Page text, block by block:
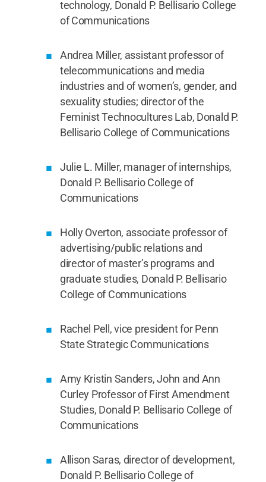
technology, Donald P. Bellisario College
of Communications
Andrea Miller, assistant professor of
telecommunications and media
industries and of women’s, gender, and
sexuality studies; director of the
Feminist Technocultures Lab, Donald P.
Bellisario College of Communications
Julie L. Miller, manager of internships,
Donald P. Bellisario College of
Communications
Holly Overton, associate professor of
advertising/public relations and
director of master’s programs and
graduate studies, Donald P. Bellisario
College of Communications
Rachel Pell, vice president for Penn
State Strategic Communications
Amy Kristin Sanders, John and Ann
Curley Professor of First Amendment
Studies, Donald P. Bellisario College of
Communications
Allison Saras, director of development,
Donald P. Bellisario College of